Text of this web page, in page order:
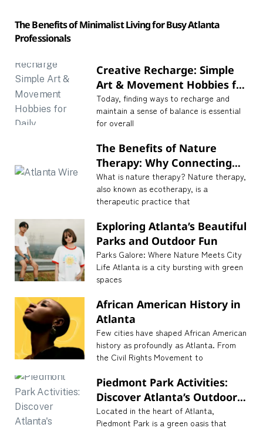
The Benefits of Minimalist Living for Busy Atlanta
Professionals
Creative Recharge: Simple
Art & Movement Hobbies for
Daily Mindfulness
Today, finding ways to recharge and
maintain a sense of balance is essential
for overall
The Benefits of Nature
Therapy: Why Connecting
with Nature is Essential for
Well-being
What is nature therapy? Nature therapy,
also known as ecotherapy, is a
therapeutic practice that
Exploring Atlanta’s Beautiful
Parks and Outdoor Fun
Parks Galore: Where Nature Meets City
Life Atlanta is a city bursting with green
spaces
African American History in
Atlanta
Few cities have shaped African American
history as profoundly as Atlanta. From
the Civil Rights Movement to
Piedmont Park Activities:
Discover Atlanta’s Outdoor
Oasis
Located in the heart of Atlanta,
Piedmont Park is a green oasis that